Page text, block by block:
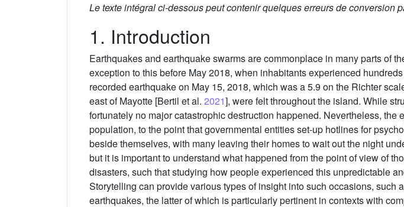
Le texte intégral ci-dessous peut contenir quelques erreurs de conversion
1. Introduction
Earthquakes and earthquake swarms are commonplace in many parts of
exception to this before May 2018, when inhabitants experienced
recorded earthquake on May 15, 2018, which was a 5.9 on the Richter
east of Mayotte [Bertil et al. 2021], were felt throughout the island. While
fortunately no major catastrophic destruction happened. Nevertheless,
population, to the point that governmental entities set-up hotlines for
beside themselves, with many leaving their homes to wait out the night
but it is important to understand what happened from the point of view of
disasters, such that studying how people experienced this unpredictable
Storytelling can provide various types of insight into such occasions,
earthquakes, the latter of which is particularly pertinent in contexts with